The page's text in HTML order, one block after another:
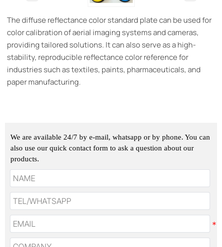
The diffuse reflectance color standard plate can be used for
color calibration of aerial imaging systems and cameras,
providing tailored solutions. It can also serve as a high-
stability, reproducible reflectance color reference for
industries such as textiles, paints, pharmaceuticals, and
paper manufacturing.
We are available 24/7 by e-mail, whatsapp or by phone. You can
also use our quick contact form to ask a question about our
products.